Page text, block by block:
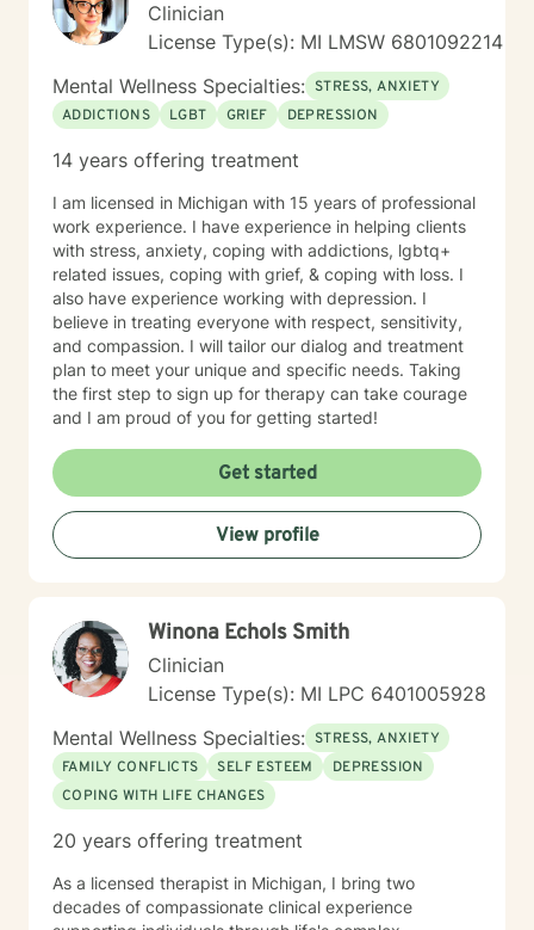
Clinician
License Type(s): MI LMSW 6801092214
Mental Wellness Specialties: STRESS, ANXIETY
ADDICTIONS
LGBT GRIEF DEPRESSION
14 years offering treatment
I am licensed in Michigan with 15 years of professional
work experience. I have experience in helping clients
with stress, anxiety, coping with addictions, lgbtq+
related issues, coping with grief, & coping with loss. I
also have experience working with depression. I
believe in treating everyone with respect, sensitivity,
and compassion. I will tailor our dialog and treatment
plan to meet your unique and specific needs. Taking
the first step to sign up for therapy can take courage
and I am proud of you for getting started!
Get started
View profile
W​i​n​o​n​a​ ​E​c​h​o​l​s​ S​m​i​t​h
Clinician
License Type(s): MI LPC 6401005928
Mental Wellness Specialties: STRESS, ANXIETY
FAMILY CONFLICTS
SELF ESTEEM
DEPRESSION
COPING WITH LIFE CHANGES
20 years offering treatment
As a licensed therapist in Michigan, I bring two
decades of compassionate clinical experience